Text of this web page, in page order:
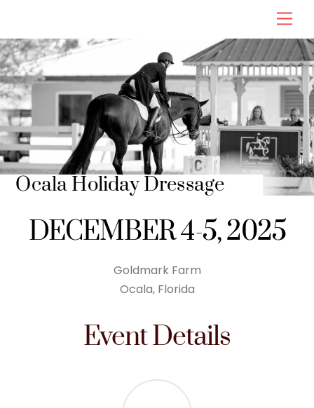
content
Ocala Holiday Dressage
DECEMBER 4-5, 2025
Goldmark Farm
Ocala, Florida
Event Details